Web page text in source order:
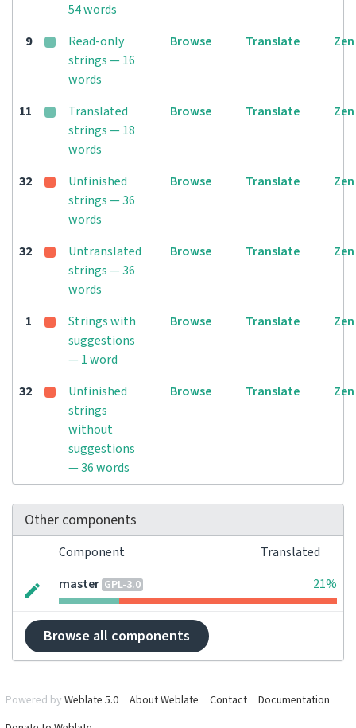
54 words
9
Read-only
strings — 16
words
Browse Translate Zen
11
Translated
strings — 18
words
Browse Translate Zen
32
Unfinished
strings — 36
words
Browse Translate Zen
32
Untranslated
strings — 36
words
Browse Translate Zen
1
Strings with
suggestions
— 1 word
Browse Translate Zen
32
Unfinished
strings
without
suggestions
— 36 words
Browse Translate Zen
Other components
Component
Translated
master GPL-3.0 21%
Browse all components
Powered by Weblate 5.0 About Weblate Contact
Documentation